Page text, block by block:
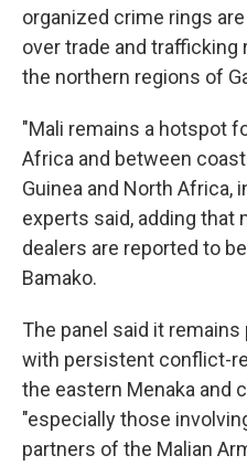
organized crime rings
over trade and
the northern regions of
"Mali remains a hotspot
Africa and between
Guinea and North Africa,
experts said, adding that
dealers are reported to
Bamako.
The panel said it
with persistent conflict-
the eastern Menaka and
"especially those
partners of the Malian